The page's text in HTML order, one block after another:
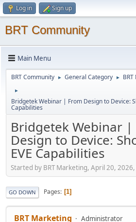
Log in Sign up
BRT Community
Main Menu
BRT Community ► General Category ► BRT
►
Bridgetek Webinar | From Design to Device:
Capabilities
Bridgetek Webinar |
Design to Device:
EVE Capabilities
Started by BRT Marketing, April 20,
GO DOWN Pages 1
BRT Marketing Administrator